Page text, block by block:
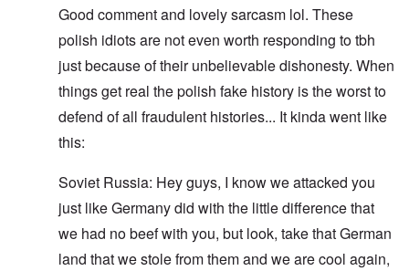
Good comment and lovely sarcasm lol. These
polish idiots are not even worth responding to tbh
just because of their unbelievable dishonesty. When
things get real the polish fake history is the worst to
defend of all fraudulent histories... It kinda went like
this:
Soviet Russia: Hey guys, I know we attacked you
just like Germany did with the little difference that
we had no beef with you, but look, take that German
land that we stole from them and we are cool again,